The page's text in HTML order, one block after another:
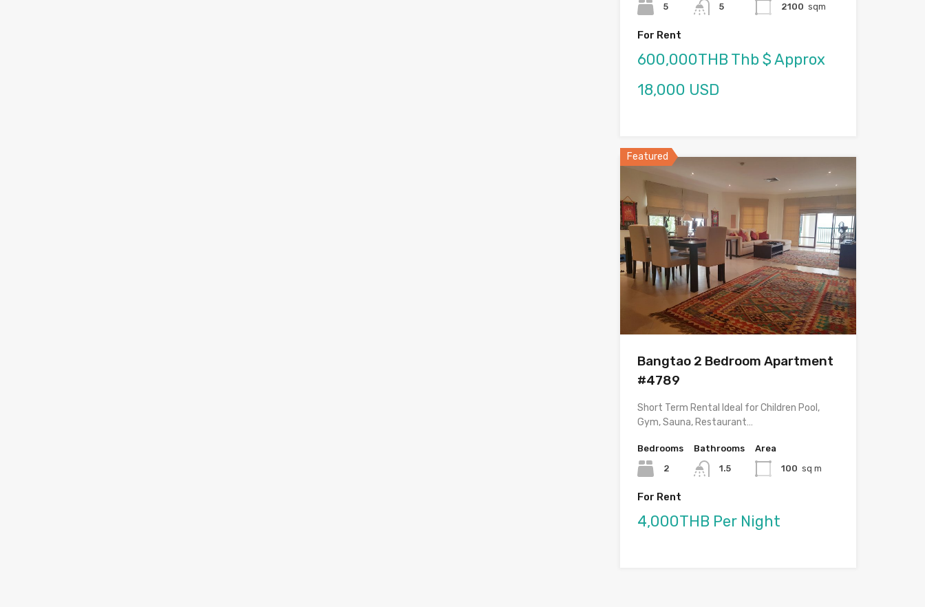
5
5
2100 sqm
For Rent
600,000THB Thb $ Approx
18,000 USD
Featured
Bangtao 2 Bedroom Apartment
#4789
Short Term Rental Ideal for Children Pool,
Gym, Sauna, Restaurant…
Bedrooms
2
Bathrooms
1.5
Area
100 sq m
For Rent
4,000THB Per Night